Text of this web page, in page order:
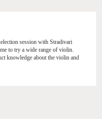
session with Stradivari
to try a wide range of violin.
knowledge about the violin and
and selected the violin and